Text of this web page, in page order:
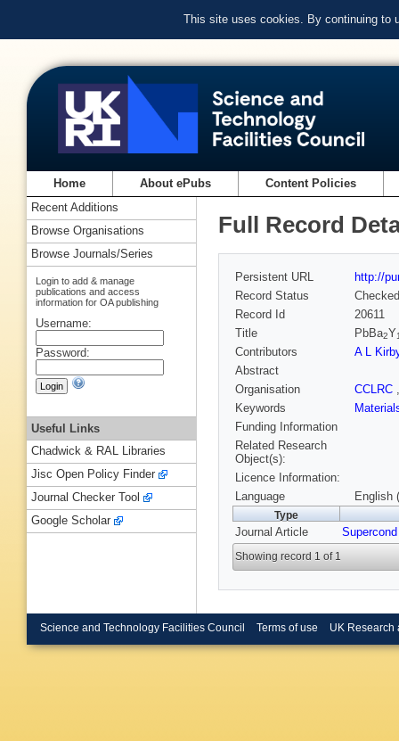
This site uses cookies. By continuing to
Home About ePubs Content Policies
Full Record
Persistent URL
http://
Record Status
Checked
Record Id
20611
Title
PbBa2Y
Contributors
A L
Abstract
Organisation
CCLRC
Keywords
Funding Information
Related Research
Object(s):
Licence Information:
Language
English
Type
Journal Article
Showing record 1 of 1
Recent Additions
Browse Organisations
Browse Journals/Series
Login to add & manage
publications and access
information for OA publishing
Username:
Password:
Useful Links
Chadwick & RAL Libraries
Jisc Open Policy Finder
Journal Checker Tool
Google Scholar
Science and Technology Facilities Council Terms of use UK Research